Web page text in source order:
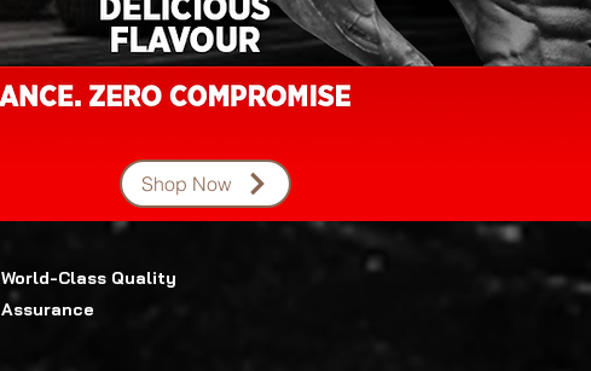
Shop Now
World-Class Quality
Assurance